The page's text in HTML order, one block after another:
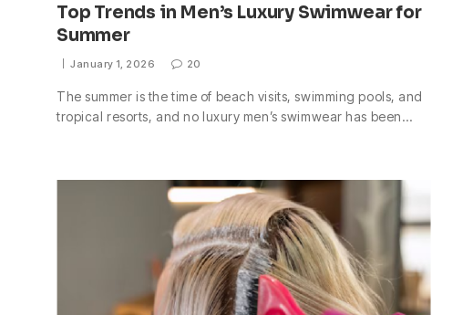
Top Trends in Men’s Luxury Swimwear for
Summer
January 1, 2026 20
The summer is the time of beach visits, swimming pools, and
tropical resorts, and no luxury men’s swimwear has been…